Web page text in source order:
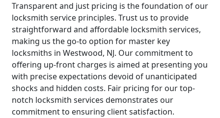
Transparent and just pricing is the foundation of our
locksmith service principles. Trust us to provide
straightforward and affordable locksmith services,
making us the go-to option for master key
locksmiths in Westwood, NJ. Our commitment to
offering up-front charges is aimed at presenting you
with precise expectations devoid of unanticipated
shocks and hidden costs. Fair pricing for our top-
notch locksmith services demonstrates our
commitment to ensuring client satisfaction.